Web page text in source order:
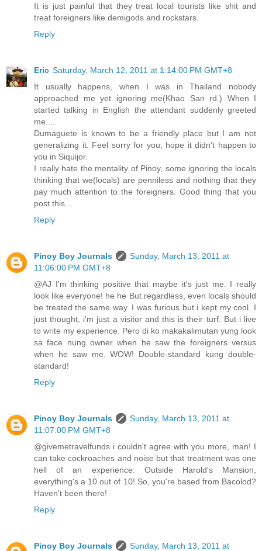
It is just painful that they treat local tourists like shit and
treat foreigners like demigods and rockstars.
Reply
Eric Saturday, March 12, 2011 at 1:14:00 PM GMT+8
It usually happens, when I was in Thailand nobody
approached me yet ignoring me(Khao San rd.) When I
started talking in English the attendant suddenly greeted
me....
Dumaguete is known to be a friendly place but I am not
generalizing it. Feel sorry for you, hope it didn't happen to
you in Siquijor.
I really hate the mentality of Pinoy, some ignoring the locals
thinking that we(locals) are penniless and nothing that they
pay much attention to the foreigners. Good thing that you
post this...
Reply
Pinoy Boy Journals
Sunday, March 13, 2011 at
11:06:00 PM GMT+8
@AJ I'm thinking positive that maybe it's just me. I really
look like everyone! he he But regardless, even locals should
be treated the same way. I was furious but i kept my cool. I
just thought, i'm just a visitor and this is their turf. But i live
to write my experience. Pero di ko makakalimutan yung look
sa face nung owner when he saw the foreigners versus
when he saw me. WOW! Double-standard kung double-
standard!
Reply
Pinoy Boy Journals
Sunday, March 13, 2011 at
11:07:00 PM GMT+8
@givemetravelfunds i couldn't agree with you more, man! I
can take cockroaches and noise but that treatment was one
hell of an experience. Outside Harold's Mansion,
everything's a 10 out of 10! So, you're based from Bacolod?
Haven't been there!
Reply
Pinoy Boy Journals
Sunday, March 13, 2011 at